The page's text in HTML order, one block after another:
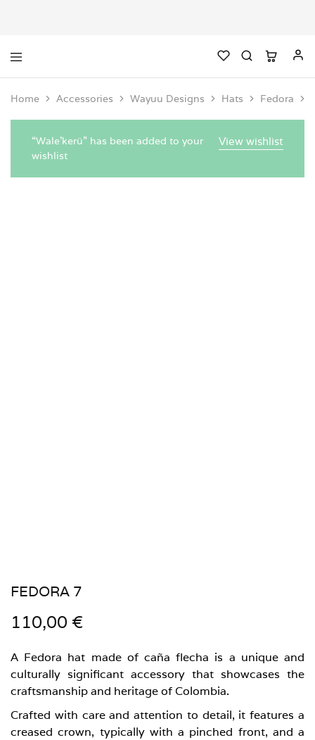
Home Accessories Wayuu Designs Hats Fedora
View wishlist
“Wale'kerü” has been added to your
wishlist
FEDORA 7
110,00 €
A Fedora hat made of caña flecha is a unique and
culturally significant accessory that showcases the
craftsmanship and heritage of Colombia.
Crafted with care and attention to detail, it features a
creased crown, typically with a pinched front, and a